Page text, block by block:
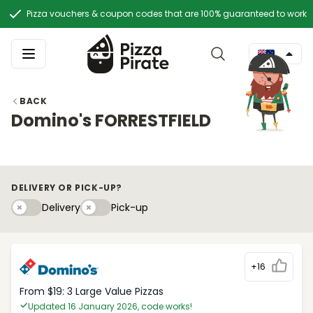
Pizza vouchers & coupon codes that are 100% guaranteed to work
BACK
Domino's FORRESTFIELD
DELIVERY OR PICK-UP?
DeliveryDeliveryPick-upyPick-up
+16
From $19: 3 Large Value Pizzas
Updated 16 January 2026, code works!